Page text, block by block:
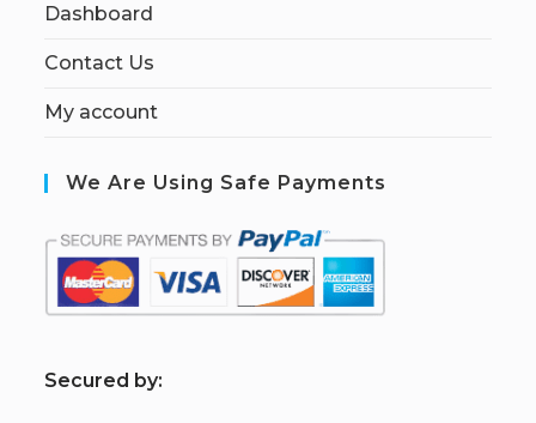
Dashboard
Contact Us
My account
We Are Using Safe Payments
Secured by: